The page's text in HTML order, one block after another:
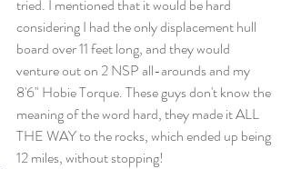
tried. I mentioned that it would be hard
considering I had the only displacement hull
board over 11 feet long, and they would
venture out on 2 NSP all-arounds and my
8'6" Hobie Torque. These guys don't know the
meaning of the word hard, they made it ALL
THE WAY to the rocks, which ended up being
12 miles, without stopping!